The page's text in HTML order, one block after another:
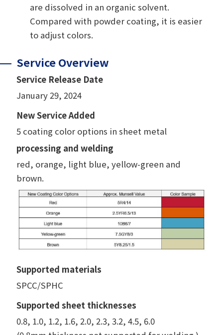
are dissolved in an organic solvent.
Compared with powder coating, it is easier
to adjust colors.
Service Overview
Service Release Date
January 29, 2024
New Service Added
5 coating color options in sheet metal
processing and welding
red, orange, light blue, yellow-green and
brown.
Supported materials
SPCC/SPHC
Supported sheet thicknesses
0.8, 1.0, 1.2, 1.6, 2.0, 2.3, 3.2, 4.5, 6.0